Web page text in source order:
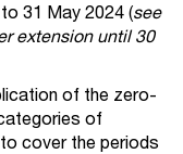
31 May 2024 (see
extension until 30
of the zero-
of
cover the periods